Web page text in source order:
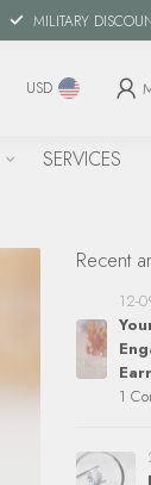
MILITARY
USD
SERVICES
Recent
12-
1